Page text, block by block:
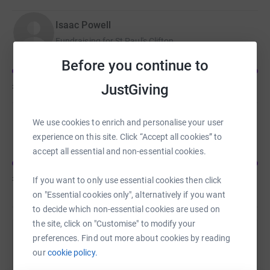
Before you continue to
JustGiving
We use cookies to enrich and personalise your user
experience on this site. Click “Accept all cookies” to
accept all essential and non-essential cookies.
If you want to only use essential cookies then click
on "Essential cookies only", alternatively if you want
to decide which non-essential cookies are used on
the site, click on "Customise" to modify your
preferences. Find out more about cookies by reading
ourcookie policy.
Isaac Powell
Fundraising for St Paul's Clifton
£630
Joe Goodlad
Fundraising for Shelter
£615 of£200
Help David Stephenson's team